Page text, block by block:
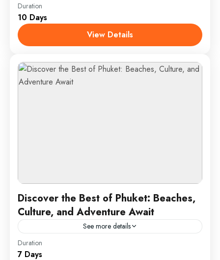
Istanbul, the vibrant cultural heart of Turkey, offers a
unique fusion of historical grandeur and
contemporary charm. This dynamic city, straddling
both Europe and Asia,...
1 Person
Duration
10 Days
View Details
Discover the Best of Phuket: Beaches,
Culture, and Adventure Await
See more details
Phuket is Thailand’s largest island and a top
destination known for its stunning beaches, vibrant
Duration
7 Days